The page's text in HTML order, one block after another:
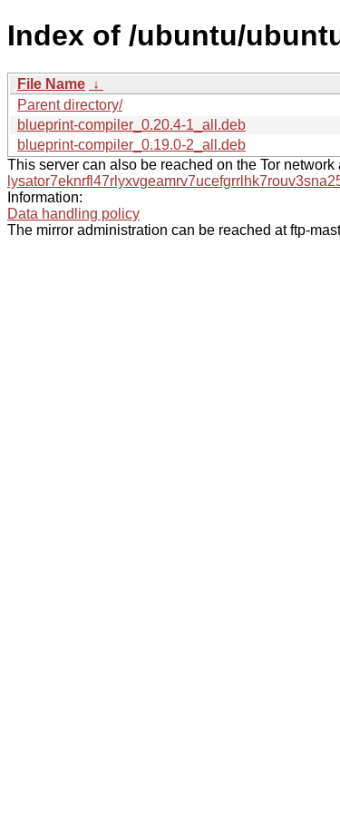
Index of /ubuntu/
File Name ↓
Parent directory/
blueprint-compiler_0.20.4-1_all.deb
blueprint-compiler_0.19.0-2_all.deb
This server can also be reached on the Tor network
Information:
Data handling policy
The mirror administration can be reached at ftp-